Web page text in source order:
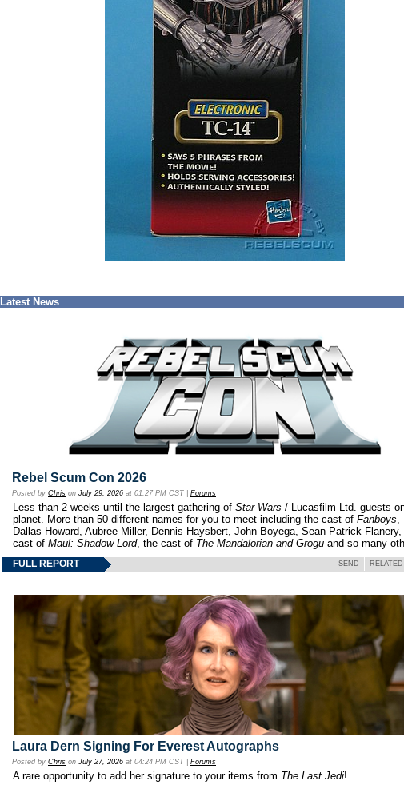
Latest News
Rebel Scum Con 2026
Posted by Chris on July 29, 2026 at 01:27 PM CST | Forums
Less than 2 weeks until the largest gathering of Star Wars / Lucasfilm Ltd. guests
planet. More than 50 different names for you to meet including the cast of Fanboys
Dallas Howard, Aubree Miller, Dennis Haysbert, John Boyega, Sean Patrick Flanery,
cast of Maul: Shadow Lord, the cast of The Mandalorian and Grogu and so many
FULL REPORT SEND
Laura Dern Signing For Everest Autographs
Posted by Chris on July 27, 2026 at 04:24 PM CST | Forums
A rare opportunity to add her signature to your items from The Last Jedi!